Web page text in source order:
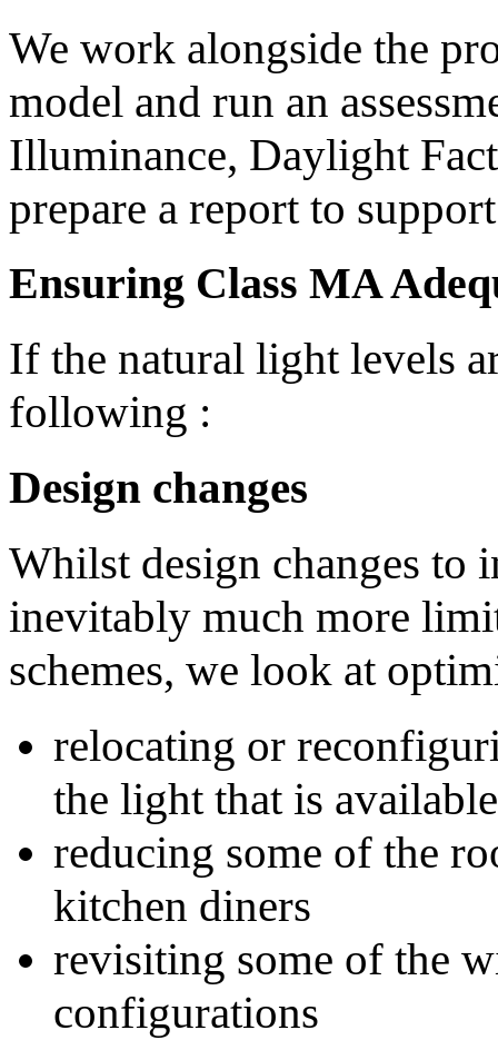
We work alongside the
model and run an
Illuminance, Daylight
prepare a report to
Ensuring Class MA
If the natural light levels
following :
Design changes
Whilst design changes to
inevitably much more
schemes, we look at
relocating or
the light that is
reducing some of the
kitchen diners
revisiting some of the
configurations